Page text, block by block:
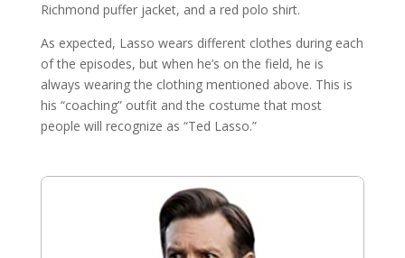
Richmond puffer jacket, and a red polo shirt.
As expected, Lasso wears different clothes during each
of the episodes, but when he’s on the field, he is
always wearing the clothing mentioned above. This is
his “coaching” outfit and the costume that most
people will recognize as “Ted Lasso.”